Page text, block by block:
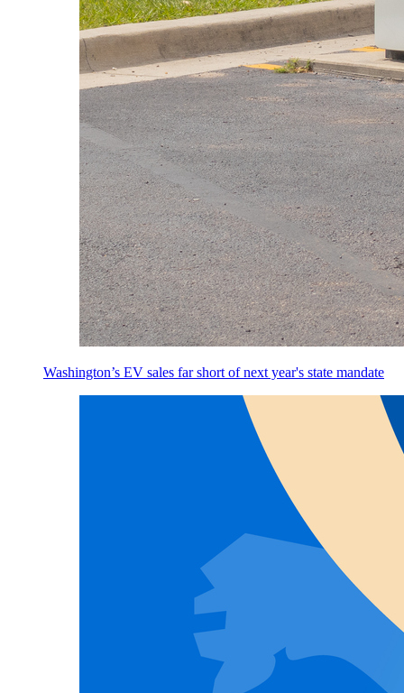
Washington’s EV sales far short of next year's state mandate